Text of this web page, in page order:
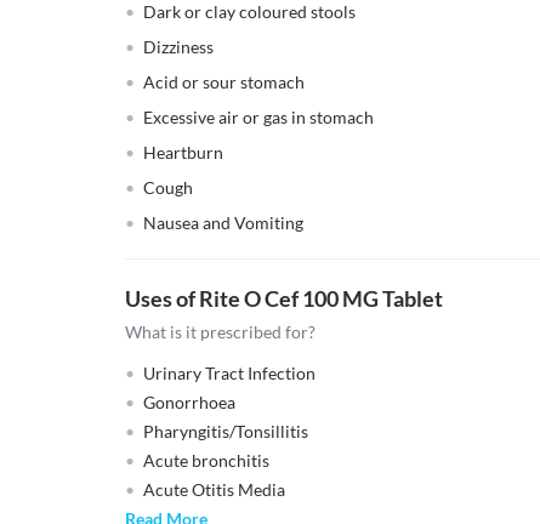
Dark or clay coloured stools
Dizziness
Acid or sour stomach
Excessive air or gas in stomach
Heartburn
Cough
Nausea and Vomiting
Uses of Rite O Cef 100 MG Tablet
What is it prescribed for?
Urinary Tract Infection
Gonorrhoea
Pharyngitis/Tonsillitis
Acute bronchitis
Acute Otitis Media
Read More